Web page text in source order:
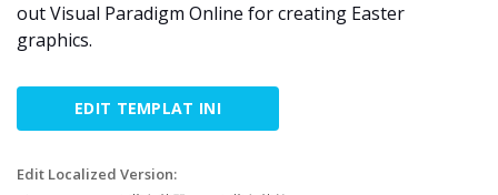
out Visual Paradigm Online for creating Easter
graphics.
EDIT TEMPLAT INI
Edit Localized Version: